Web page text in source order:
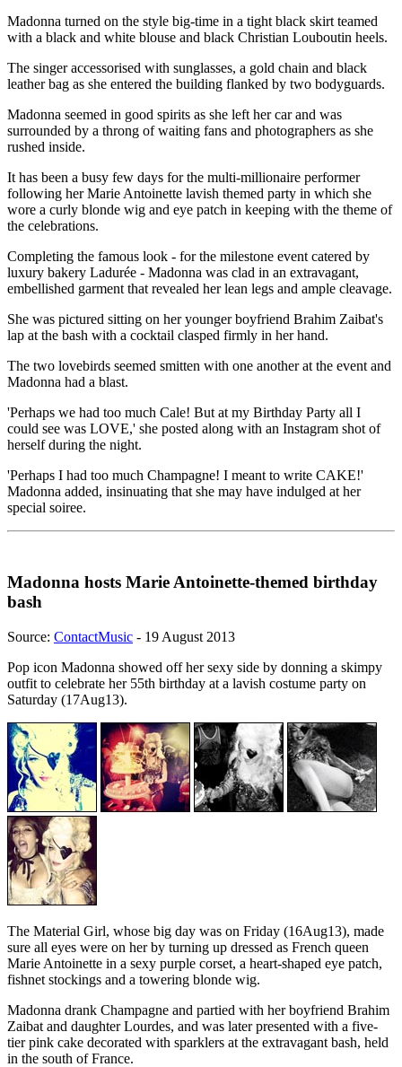
Madonna turned on the style big-time in a tight black skirt teamed
with a black and white blouse and black Christian Louboutin heels.
The singer accessorised with sunglasses, a gold chain and black
leather bag as she entered the building flanked by two bodyguards.
Madonna seemed in good spirits as she left her car and was
surrounded by a throng of waiting fans and photographers as she
rushed inside.
It has been a busy few days for the multi-millionaire performer
following her Marie Antoinette lavish themed party in which she
wore a curly blonde wig and eye patch in keeping with the theme of
the celebrations.
Completing the famous look - for the milestone event catered by
luxury bakery Ladurée - Madonna was clad in an extravagant,
embellished garment that revealed her lean legs and ample cleavage.
She was pictured sitting on her younger boyfriend Brahim Zaibat's
lap at the bash with a cocktail clasped firmly in her hand.
The two lovebirds seemed smitten with one another at the event and
Madonna had a blast.
'Perhaps we had too much Cale! But at my Birthday Party all I
could see was LOVE,' she posted along with an Instagram shot of
herself during the night.
'Perhaps I had too much Champagne! I meant to write CAKE!'
Madonna added, insinuating that she may have indulged at her
special soiree.
Madonna hosts Marie Antoinette-themed birthday
bash
Source: ContactMusic - 19 August 2013
Pop icon Madonna showed off her sexy side by donning a skimpy
outfit to celebrate her 55th birthday at a lavish costume party on
Saturday (17Aug13).
The Material Girl, whose big day was on Friday (16Aug13), made
sure all eyes were on her by turning up dressed as French queen
Marie Antoinette in a sexy purple corset, a heart-shaped eye patch,
fishnet stockings and a towering blonde wig.
Madonna drank Champagne and partied with her boyfriend Brahim
Zaibat and daughter Lourdes, and was later presented with a five-
tier pink cake decorated with sparklers at the extravagant bash, held
in the south of France.